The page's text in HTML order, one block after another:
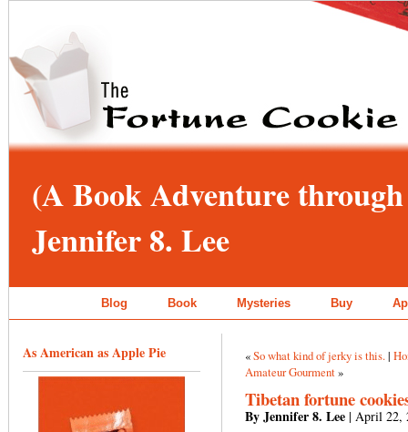
(A Book Adventure
Jennifer 8. Lee
Blog Book Mysteries Buy
As American as Apple Pie «So what kind of jerky is this.|
Amateur Gourment»
Tibetan fortune
By Jennifer 8. Lee | April 22,